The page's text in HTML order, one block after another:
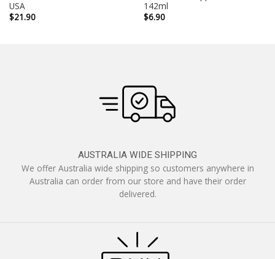
USA
$21.90
142ml
$6.90
AUSTRALIA WIDE SHIPPING
We offer Australia wide shipping so customers anywhere in
Australia can order from our store and have their order
delivered.